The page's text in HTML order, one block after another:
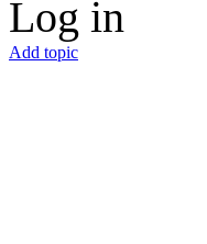
Log in
Add topic